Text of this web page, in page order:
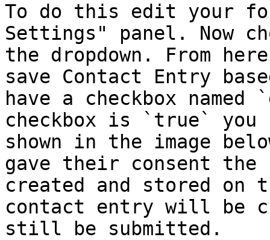
To do this edit your
Settings" panel. Now
the dropdown. From
save Contact Entry
have a checkbox
checkbox is `true`
shown in the image
gave their consent
created and stored on
contact entry will be
still be submitted.